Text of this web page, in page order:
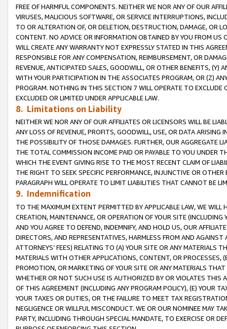
FREE OF HARMFUL COMPONENTS. NEITHER WE NOR ANY OF OUR
VIRUSES, MALICIOUS SOFTWARE, OR SERVICE INTERRUPTIONS,
TO OR ALTERATION OF, OR DELETION, DESTRUCTION, DAMAGE, OR
CONTENT. NO ADVICE OR INFORMATION OBTAINED BY YOU FROM
WILL CREATE ANY WARRANTY NOT EXPRESSLY STATED IN THIS
RESPONSIBLE FOR ANY COMPENSATION, REIMBURSEMENT, OR
REVENUE, ANTICIPATED SALES, GOODWILL, OR OTHER BENEFITS,
WITH YOUR PARTICIPATION IN THE ASSOCIATES PROGRAM, OR (Z)
PROGRAM. NOTHING IN THIS SECTION 7 WILL OPERATE TO
EXCLUDED OR LIMITED UNDER APPLICABLE LAW.
8. Limitations on Liability
NEITHER WE NOR ANY OF OUR AFFILIATES OR LICENSORS WILL BE
ANY LOSS OF REVENUE, PROFITS, GOODWILL, USE, OR DATA ARISING
THE POSSIBILITY OF THOSE DAMAGES. FURTHER, OUR AGGREGATE
THE TOTAL COMMISSION INCOME PAID OR PAYABLE TO YOU UNDER
WHICH THE EVENT GIVING RISE TO THE MOST RECENT CLAIM OF
THE RIGHT TO SEEK SPECIFIC PERFORMANCE, INJUNCTIVE OR
PARAGRAPH WILL OPERATE TO LIMIT LIABILITIES THAT CANNOT BE
9. Indemnification
TO THE MAXIMUM EXTENT PERMITTED BY APPLICABLE LAW, WE WILL
CREATION, MAINTENANCE, OR OPERATION OF YOUR SITE (INCLUDING
AND YOU AGREE TO DEFEND, INDEMNIFY, AND HOLD US, OUR
DIRECTORS, AND REPRESENTATIVES, HARMLESS FROM AND
ATTORNEYS’ FEES) RELATING TO (A) YOUR SITE OR ANY MATERIALS
MATERIALS WITH OTHER APPLICATIONS, CONTENT, OR PROCESSES,
PROMOTION, OR MARKETING OF YOUR SITE OR ANY MATERIALS
WHETHER OR NOT SUCH USE IS AUTHORIZED BY OR VIOLATES THIS
OF THIS AGREEMENT (INCLUDING ANY PROGRAM POLICY), (E) YOUR
YOUR TAXES OR DUTIES, OR THE FAILURE TO MEET TAX
NEGLIGENCE OR WILLFUL MISCONDUCT. WE OR OUR NOMINEE MAY
PARTY, INCLUDING THROUGH SPECIAL MANDATE, TO EXERCISE OR